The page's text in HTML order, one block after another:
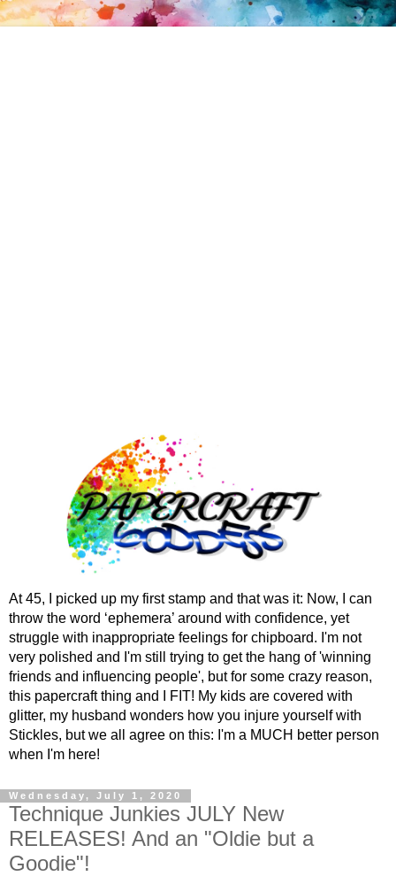
At 45, I picked up my first stamp and that was it: Now, I can
throw the word ‘ephemera’ around with confidence, yet
struggle with inappropriate feelings for chipboard. I'm not
very polished and I'm still trying to get the hang of 'winning
friends and influencing people', but for some crazy reason,
this papercraft thing and I FIT! My kids are covered with
glitter, my husband wonders how you injure yourself with
Stickles, but we all agree on this: I'm a MUCH better person
when I'm here!
Wednesday, July 1, 2020
Technique Junkies JULY New
RELEASES! And an "Oldie but a
Goodie"!